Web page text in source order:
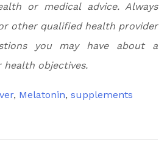
or medical advice. Always
other qualified health provider
you may have about a
objectives.
, Melatonin, supplements